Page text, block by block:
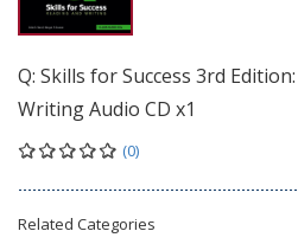
Q: Skills for Success 3rd
Writing Audio CD x1
(0)
Related Categories